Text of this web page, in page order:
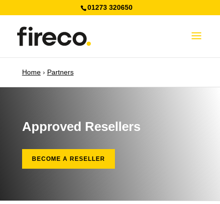
01273 320650
Home › Partners
Approved Resellers
BECOME A RESELLER